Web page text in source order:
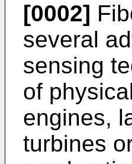
[0002]
several
sensing
of
engines,
turbines